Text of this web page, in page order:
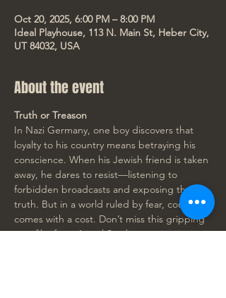
Oct 20, 2025, 6:00 PM – 8:00 PM
Ideal Playhouse, 113 N. Main St, Heber City,
UT 84032, USA
About the event
Truth or Treason
In Nazi Germany, one boy discovers that
loyalty to his country means betraying his
conscience. When his Jewish friend is taken
away, he dares to resist—listening to
forbidden broadcasts and exposing the
truth. But in a world ruled by fear, courage
comes with a cost. Don’t miss this gripping
new film from Angel Studios.